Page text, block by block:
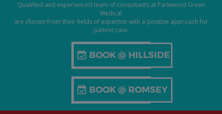
Qualified and experienced team of consultants at Parkwood Green
Medical
are chosen from their fields of expertise with a positive approach for
patient care.